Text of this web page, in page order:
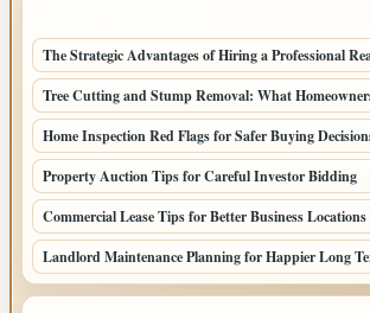
The Strategic Advantages of Hiring a Professional
Tree Cutting and Stump Removal: What
Home Inspection Red Flags for Safer Buying
Property Auction Tips for Careful Investor Bidding
Commercial Lease Tips for Better Business Locations
Landlord Maintenance Planning for Happier Long